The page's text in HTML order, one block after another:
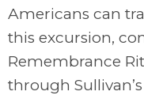
Americans can
this excursion,
Remembrance
through